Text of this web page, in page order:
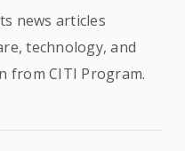
news articles
technology, and
from CITI Program.